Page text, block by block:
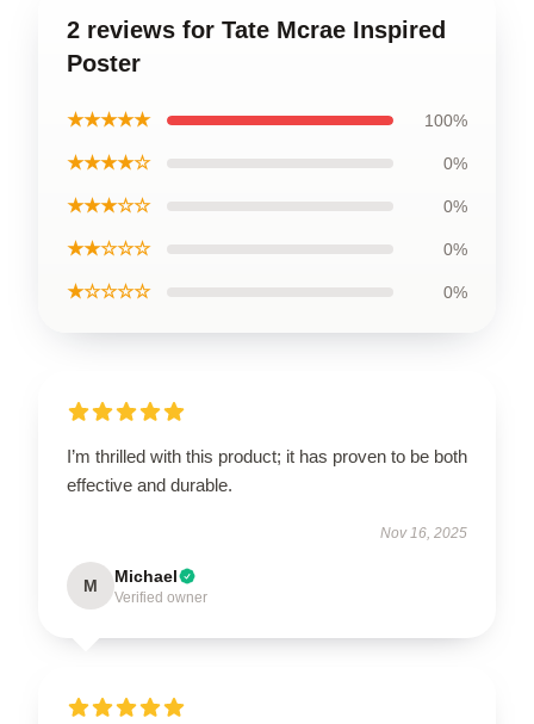
2 reviews for Tate Mcrae Inspired
Poster
★★★★★ 100%
★★★★☆ 0%
★★★☆☆ 0%
★★☆☆☆ 0%
★☆☆☆☆ 0%
I’m thrilled with this product; it has proven to be both
effective and durable.
Nov 16, 2025
M Michael
Verified owner